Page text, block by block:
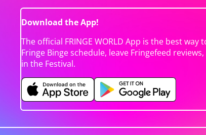
Download the App!
The official FRINGE WORLD App is the best
Fringe Binge schedule, leave Fringefeed
in the Festival.